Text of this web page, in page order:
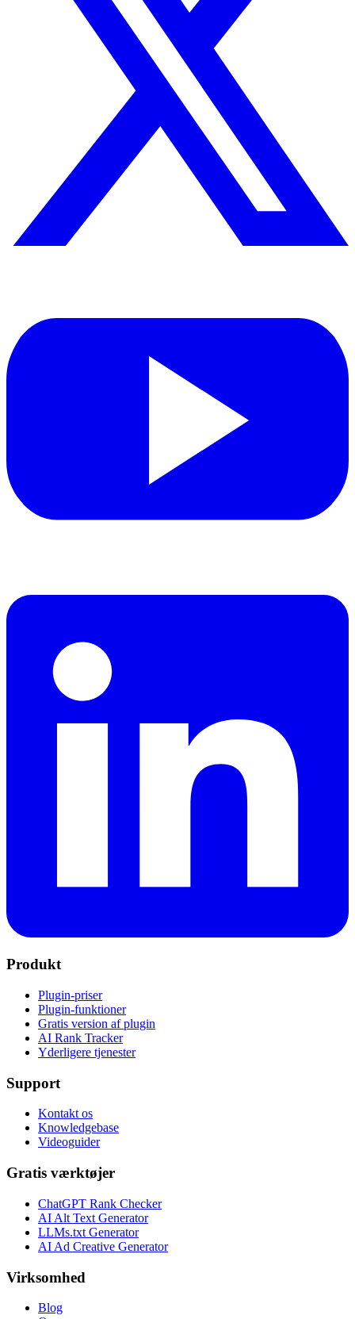
Produkt
Plugin-priser
Plugin-funktioner
Gratis version af plugin
AI Rank Tracker
Yderligere tjenester
Support
Kontakt os
Knowledgebase
Videoguider
Gratis værktøjer
ChatGPT Rank Checker
AI Alt Text Generator
LLMs.txt Generator
AI Ad Creative Generator
Virksomhed
Blog